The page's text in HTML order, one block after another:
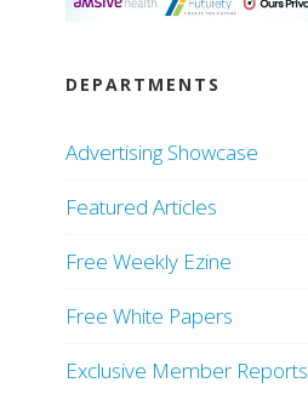
DEPARTMENTS
Advertising Showcase
Featured Articles
Free Weekly Ezine
Free White Papers
Exclusive Member Reports